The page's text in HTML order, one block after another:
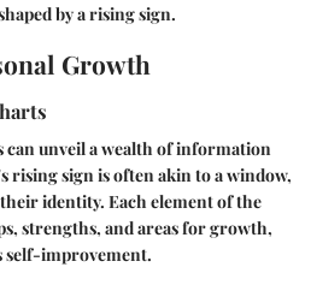
by a rising sign.
Growth
can unveil a wealth of information
rising sign is often akin to a window,
identity. Each element of the
strengths, and areas for growth,
self-improvement.